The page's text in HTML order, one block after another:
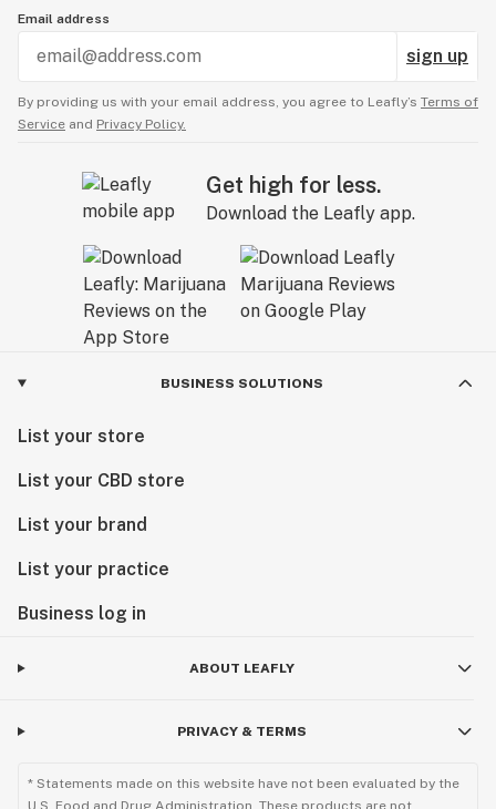
Email address
sign up
By providing us with your email address, you agree to Leafly’s Terms of
Service and Privacy Policy.
Get high for less.
Download the Leafly app.
BUSINESS SOLUTIONS
List your store
List your CBD store
List your brand
List your practice
Business log in
ABOUT LEAFLY
PRIVACY & TERMS
* Statements made on this website have not been evaluated by the
U.S. Food and Drug Administration. These products are not